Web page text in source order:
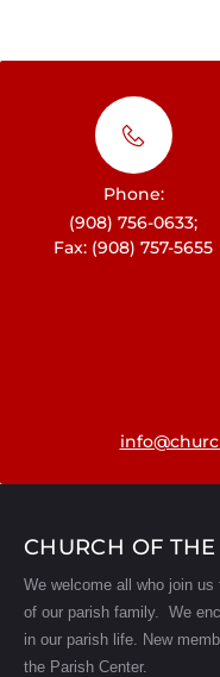
Phone:
(908) 756-0633;
Fax: (908) 757-5655
CHURCH OF
We welcome all who join
of our parish family. We
in our parish life. New
the Parish Center.